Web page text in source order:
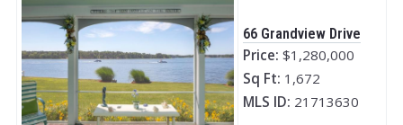
66 Grandview Drive
Price: $1,280,000
Sq Ft: 1,672
MLS ID: 21713630